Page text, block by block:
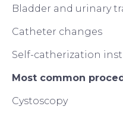
Bladder and urinary
Catheter changes
Self-catherization
Most common
Cystoscopy